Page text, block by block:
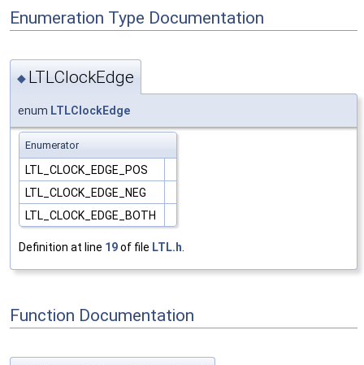
Enumeration Type Documentation
◆ LTLClockEdge
enum LTLClockEdge
Enumerator
LTL_CLOCK_EDGE_POS
LTL_CLOCK_EDGE_NEG
LTL_CLOCK_EDGE_BOTH
Definition at line 19of file LTL.h
Function Documentation